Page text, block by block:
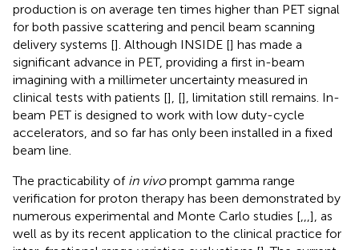
production is on average ten times higher than PET signal
for both passive scattering and pencil beam scanning
delivery systems []. Although INSIDE [] has made a
significant advance in PET, providing a first in-beam
imagining with a millimeter uncertainty measured in
clinical tests with patients [], [], limitation still remains. In-
beam PET is designed to work with low duty-cycle
accelerators, and so far has only been installed in a fixed
beam line.
The practicability of in vivoprompt gamma range
verification for proton therapy has been demonstrated by
numerous experimental and Monte Carlo studies [
], as
well as by its recent application to the clinical practice for